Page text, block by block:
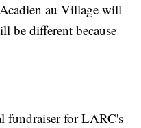
au Village will
be different because
fundraiser for LARC's